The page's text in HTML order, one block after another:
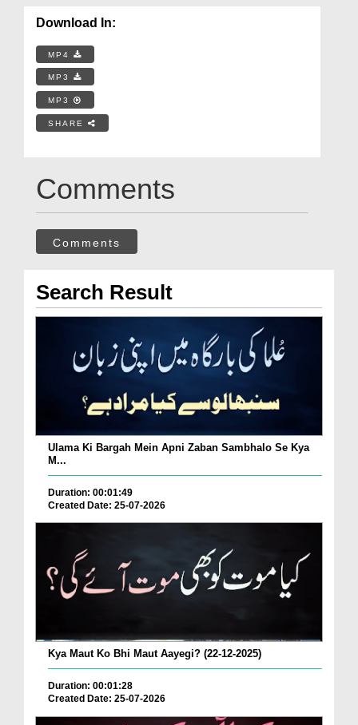
Download In:
MP4
MP3
MP3
SHARE
Comments
Comments
Search Result
Ulama Ki Bargah Mein Apni Zaban Sambhalo Se Kya
M...
Duration: 00:01:49
Created Date: 25-07-2026
Kya Maut Ko Bhi Maut Aayegi? (22-12-2025)
Duration: 00:01:28
Created Date: 25-07-2026